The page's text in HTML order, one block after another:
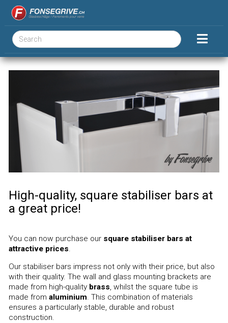
High-quality, square stabiliser bars at
a great price!
You can now purchase our square stabiliser bars at
attractive prices.
Our stabiliser bars impress not only with their price, but also
with their quality. The wall and glass mounting brackets are
made from high-quality brass, whilst the square tube is
made from aluminium. This combination of materials
ensures a particularly stable, durable and robust
construction.